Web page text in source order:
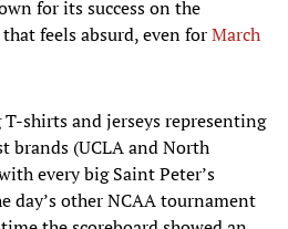
for its success on the
feels absurd, even forMarch
shirts and jerseys representing
brands (UCLA and North
every big Saint Peter’s
day’s other NCAA tournament